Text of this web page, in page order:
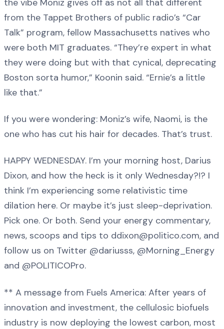
from the Tappet Brothers of public radio’s “Car
Talk” program, fellow Massachusetts natives who
were both MIT graduates. “They’re expert in what
they were doing but with that cynical, deprecating
Boston sorta humor,” Koonin said. “Ernie’s a little
like that.”
If you were wondering: Moniz’s wife, Naomi, is the
one who has cut his hair for decades. That’s trust.
HAPPY WEDNESDAY. I’m your morning host, Darius
Dixon, and how the heck is it only Wednesday?!? I
think I’m experiencing some relativistic time
dilation here. Or maybe it’s just sleep-deprivation.
Pick one. Or both. Send your energy commentary,
news, scoops and tips to ddixon@politico.com, and
follow us on Twitter @dariusss, @Morning_Energy
and @POLITICOPro.
** A message from Fuels America: After years of
innovation and investment, the cellulosic biofuels
industry is now deploying the lowest carbon, most